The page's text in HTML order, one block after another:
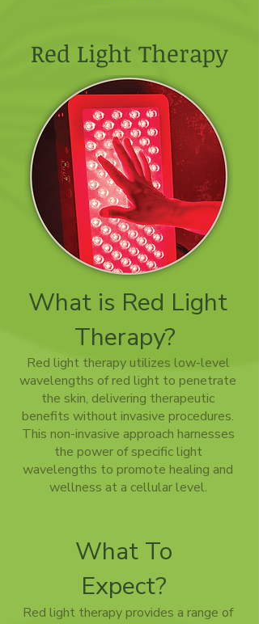
Red Light Therapy
What is Red Light
Therapy?
What To
Expect?
Red light therapy utilizes low-level
wavelengths of red light to penetrate
the skin, delivering therapeutic
benefits without invasive procedures.
This non-invasive approach harnesses
the power of specific light
wavelengths to promote healing and
wellness at a cellular level.
Red light therapy provides a range of